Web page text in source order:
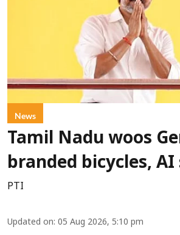
News
Tamil Nadu woos
branded bicycles,
PTI
Updated on: 05 Aug 2026, 5:10 pm